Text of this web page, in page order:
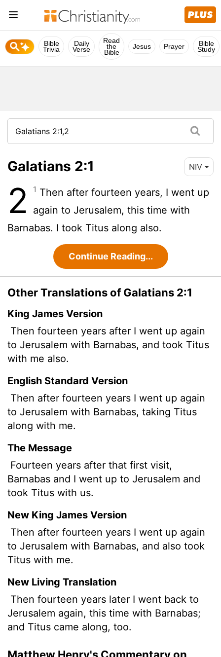
Bible
Trivia
Daily
Verse
Read
the
Bible
Jesus Prayer Bible
Study
Galatians 2:1 NIV
2 1 Then after fourteen years, I went up
again to Jerusalem, this time with
Barnabas. I took Titus along also.
Continue Reading...
Other Translations of Galatians 2:1
King James Version
Then fourteen years after I went up again
to Jerusalem with Barnabas, and took Titus
with me also.
English Standard Version
Then after fourteen years I went up again
to Jerusalem with Barnabas, taking Titus
along with me.
The Message
Fourteen years after that first visit,
Barnabas and I went up to Jerusalem and
took Titus with us.
New King James Version
Then after fourteen years I went up again
to Jerusalem with Barnabas, and also took
Titus with me.
New Living Translation
Then fourteen years later I went back to
Jerusalem again, this time with Barnabas;
and Titus came along, too.
Matthew Henry's Commentary on